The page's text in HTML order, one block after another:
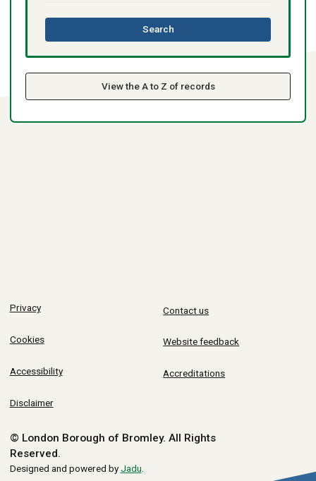
Searchthis
directory
View the A to Z of records
Privacy
Cookies
Accessibility
Disclaimer
Contact us
Website feedback
Accreditations
© London Borough of Bromley. All Rights
Reserved.
Designed and powered byJadu